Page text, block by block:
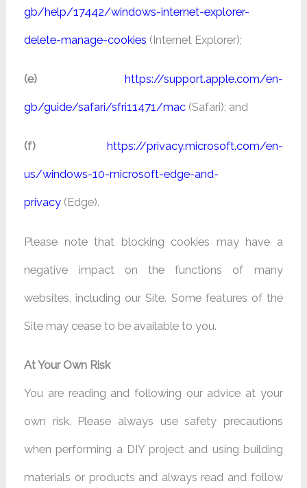
gb/help/17442/windows-internet-explorer-
delete-manage-cookies (Internet Explorer);
(e) https://support.apple.com/en-
gb/guide/safari/sfri11471/mac (Safari); and
(f) https://privacy.microsoft.com/en-
us/windows-10-microsoft-edge-and-
privacy (Edge).
Please note that blocking cookies may have a
negative impact on the functions of many
websites, including our Site. Some features of the
Site may cease to be available to you.
At Your Own Risk
You are reading and following our advice at your
own risk. Please always use safety precautions
when performing a DIY project and using building
materials or products and always read and follow